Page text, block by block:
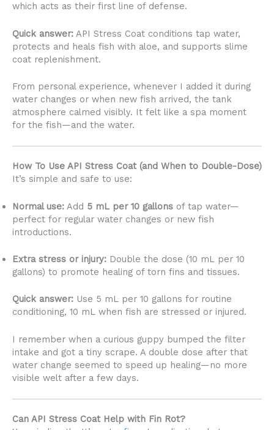
which acts as their first line of defense.
Quick answer: API Stress Coat conditions tap water,
protects and heals fish with aloe, and supports slime
coat replenishment.
From personal experience, whenever I added it during
water changes or when new fish arrived, the tank
atmosphere calmed visibly. It felt like a spa moment
for the fish—and the water.
How To Use API Stress Coat (and When to Double-Dose)
It’s simple and safe to use:
Normal use: Add 5 mL per 10 gallons of tap water—
perfect for regular water changes or new fish
introductions.
Extra stress or injury: Double the dose (10 mL per 10
gallons) to promote healing of torn fins and tissues.
Quick answer: Use 5 mL per 10 gallons for routine
conditioning, 10 mL when fish are stressed or injured.
I remember when a curious guppy bumped the filter
intake and got a tiny scrape. A double dose after that
water change seemed to speed up healing—no more
visible welt after a few days.
Can API Stress Coat Help with Fin Rot?